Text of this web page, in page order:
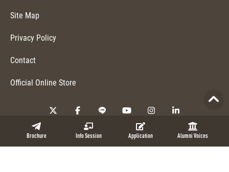
Brochure Info Session Application Alumni Voices
Site Map
Privacy Policy
Contact
Official Online Store
Copyright © 2026 NUCB Business School. All Rights Reserved.